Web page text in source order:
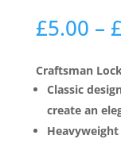
£5.00 – £
Craftsman
Classic
create an